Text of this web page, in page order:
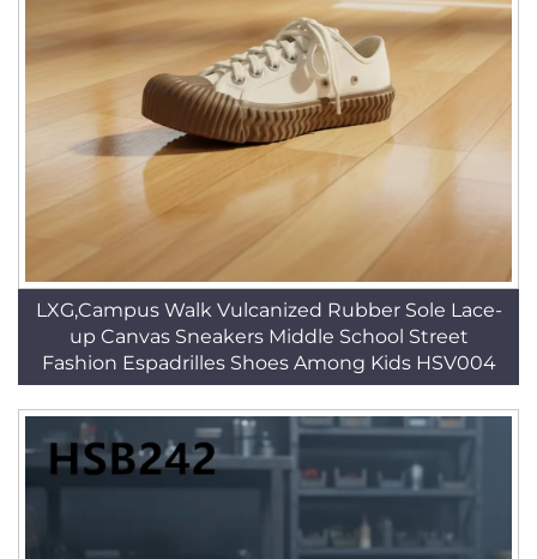
LXG,Campus Walk Vulcanized Rubber Sole Lace-
up Canvas Sneakers Middle School Street
Fashion Espadrilles Shoes Among Kids HSV004